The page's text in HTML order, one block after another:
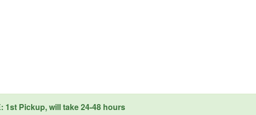
1st Pickup, will take 24-48 hours